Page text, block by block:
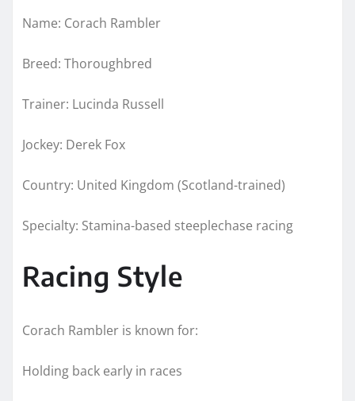
Name: Corach Rambler
Breed: Thoroughbred
Trainer: Lucinda Russell
Jockey: Derek Fox
Country: United Kingdom (Scotland-trained)
Specialty: Stamina-based steeplechase racing
Racing Style
Corach Rambler is known for:
Holding back early in races